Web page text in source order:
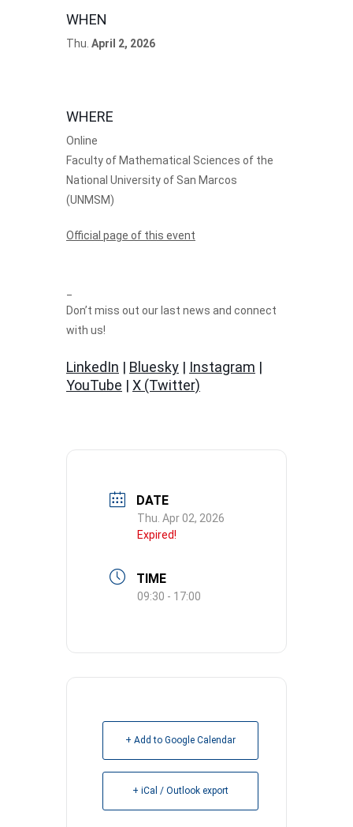
WHEN
Thu. April 2, 2026
WHERE
Online
Faculty of Mathematical Sciences of the
National University of San Marcos
(UNMSM)
Official page of this event
Don’t miss out our last news and connect
with us!
LinkedIn | Bluesky | Instagram |
YouTube | X (Twitter)
DATE
Thu. Apr 02, 2026
Expired!
TIME
09:30 - 17:00
+ Add to Google Calendar
+ iCal / Outlook export